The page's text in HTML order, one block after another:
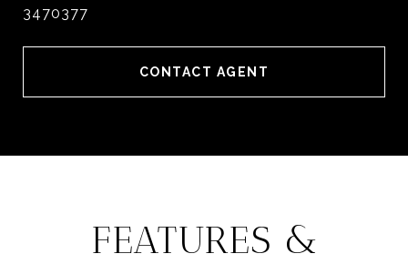
3470377
CONTACT AGENT
FEATURES &